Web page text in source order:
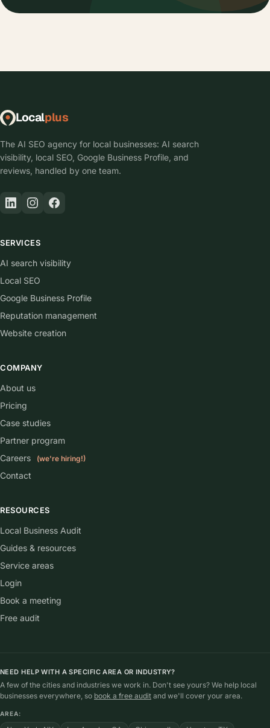
Localplus
The AI SEO agency for local businesses: AI search
visibility, local SEO, Google Business Profile, and
reviews, handled by one team.
SERVICES
AI search visibility
Local SEO
Google Business Profile
Reputation management
Website creation
COMPANY
About us
Pricing
Case studies
Partner program
Careers
(we're hiring!)
Contact
RESOURCES
Local Business Audit
Guides & resources
Service areas
Login
Book a meeting
Free audit
NEED HELP WITH A SPECIFIC AREA OR INDUSTRY?
A few of the cities and industries we work in. Don't see yours? We help local
businesses everywhere, so book a free audit and we'll cover your area.
AREA: